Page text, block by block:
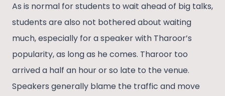
As is normal for students to wait ahead of big talks,
students are also not bothered about waiting
much, especially for a speaker with Tharoor’s
popularity, as long as he comes. Tharoor too
arrived a half an hour or so late to the venue.
Speakers generally blame the traffic and move